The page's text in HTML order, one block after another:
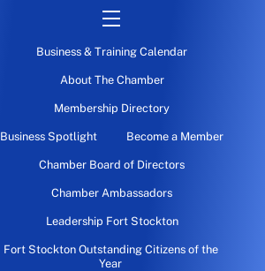
Menu
Business & Training Calendar
About The Chamber
Membership Directory
Business Spotlight Become a Member
Chamber Board of Directors
Chamber Ambassadors
Leadership Fort Stockton
Fort Stockton Outstanding Citizens of the
Year